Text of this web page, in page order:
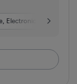
Electronics, &